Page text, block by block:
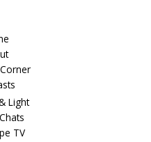
Light
TV